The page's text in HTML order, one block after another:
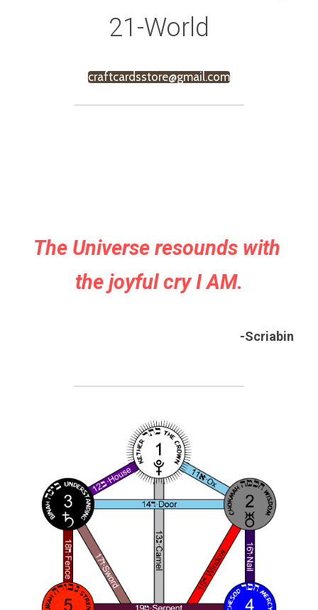
21-World
craftcardsstore@gmail.com
The Universe resounds with
the joyful cry I AM.
-Scriabin